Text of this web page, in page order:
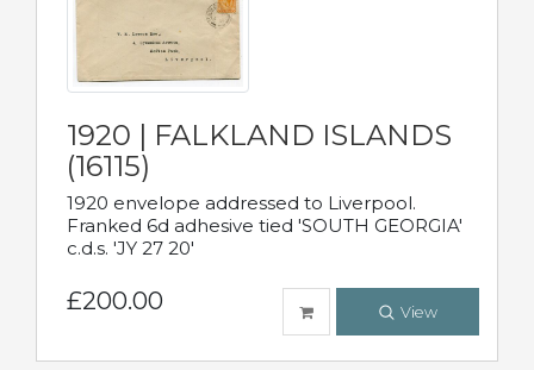
1920 | FALKLAND ISLANDS
(16115)
1920 envelope addressed to Liverpool.
Franked 6d adhesive tied 'SOUTH GEORGIA'
c.d.s. 'JY 27 20'
£200.00 View